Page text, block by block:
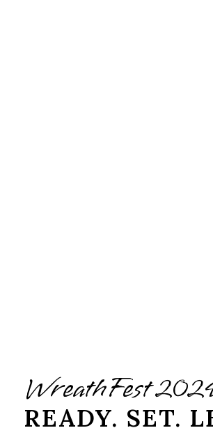
WreathFest
READY. SET.